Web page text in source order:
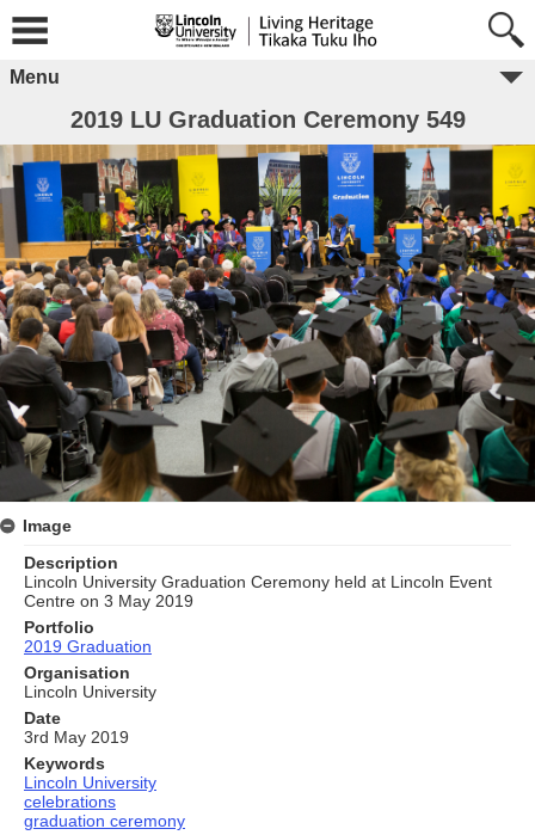
Menu
2019 LU Graduation Ceremony 549
Image
Description
Lincoln University Graduation Ceremony held at Lincoln Event
Centre on 3 May 2019
Portfolio
2019 Graduation
Organisation
Lincoln University
Date
3rd May 2019
Keywords
Lincoln University
celebrations
graduation ceremony